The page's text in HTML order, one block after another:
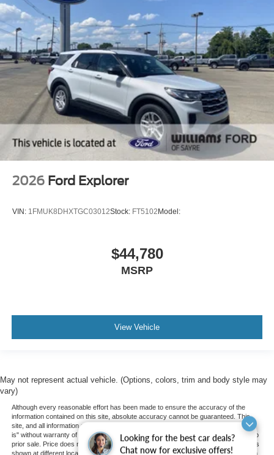
Looking for the best car deals?
Chat now for exclusive offers!
2026 Ford Explorer
VIN: 1FMUK8DHXTGC03012Stock: FT5102Model:
$44,780
MSRP
View Vehicle
May not represent actual vehicle. (Options, colors, trim and body style may
vary)
Although every reasonable effort has been made to ensure the accuracy of the
information contained on this site, absolute accuracy cannot be guaranteed. This
site, and all information and materials appearing on it, are presented to the user "as
is" without warranty of any kind, either express or implied. All vehicles are subject to
prior sale. Price does not include applicable tax, title, and license charges. ‡Vehicles
shown at different locations are not currently in our inventory (Not in Stock) but can